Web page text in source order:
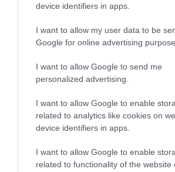
device identifiers in apps.
I want to allow my user data to be
Google for online advertising
I want to allow Google to send me
personalized advertising.
I want to allow Google to enable
related to analytics like cookies on
device identifiers in apps.
I want to allow Google to enable
related to functionality of the website
Sign up for the Mid & East
tips.
MORE INFO